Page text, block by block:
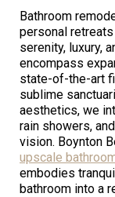
Bathroom
personal
serenity, luxury,
encompass
state-of-the-art
sublime
aesthetics, we
rain showers,
vision. Boynton
upscale
embodies
bathroom into a